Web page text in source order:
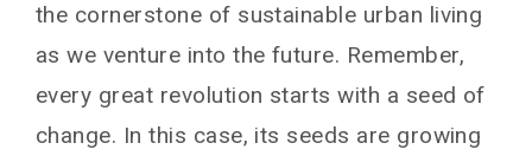
the cornerstone of sustainable urban living
as we venture into the future. Remember,
every great revolution starts with a seed of
change. In this case, its seeds are growing